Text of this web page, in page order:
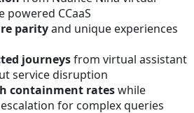
powered CCaaS
parityand unique experiences
journeysfrom virtual assistant
service disruption
containment rateswhile
for complex queries